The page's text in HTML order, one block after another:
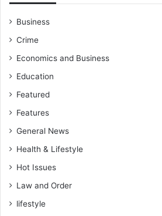
Business
Crime
Economics and Business
Education
Featured
Features
General News
Health & Lifestyle
Hot Issues
Law and Order
lifestyle